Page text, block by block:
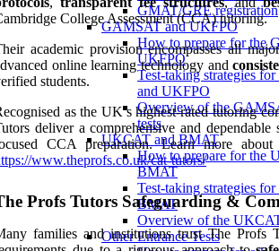
GMAT/GRE registration
GAMSAT and UKFPO
How to prepare for the
UKFPO
Test-taking strategies
and UKFPO
Overview of the
tests
UKCAT and BMAT
How to prepare for the
BMAT
Test-taking strategies
BMAT
Overview of the
Other Entrance Tests
College Assessment (CCA) tutoring.
academic provision encompasses all
online learning technology and
students.
as the UK’s highest-rated tutoring
deliver a comprehensive and dependable
CCA preparation. Learn more
www.theprofs.co.uk/cat-tutors/
Profs Tutors Safeguarding &
families and institutions trust The Profs